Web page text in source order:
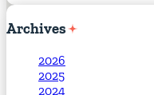
Archives
2026
2025
2024